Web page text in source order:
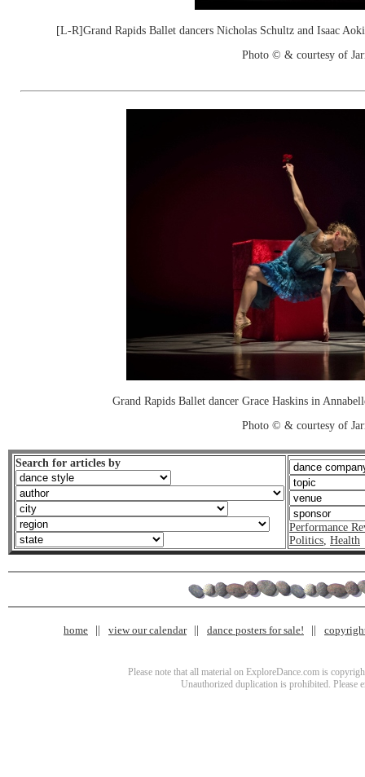
[L-R]Grand Rapids Ballet dancers Nicholas Schultz and Isaac
Photo © & courtesy of
Grand Rapids Ballet dancer Grace Haskins in
Photo © & courtesy of
Search for articles by
Performance
Politics, Health
home view our calendar dance posters for sale!
Please note that all material on ExploreDance.com is
Unauthorized duplication is prohibited. Please